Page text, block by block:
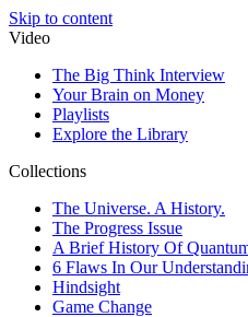
Skip to content
Video
The Big Think Interview
Your Brain on Money
Playlists
Explore the Library
Collections
The Universe. A History.
The Progress Issue
A Brief History Of
6 Flaws In Our
Hindsight
Game Change